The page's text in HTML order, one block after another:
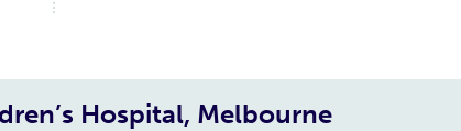
Hospital, Melbourne